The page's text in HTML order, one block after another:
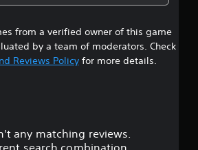
from a verified owner of this game
by a team of moderators. Check
Reviews Policyfor more details.
any matching reviews.
search combination.